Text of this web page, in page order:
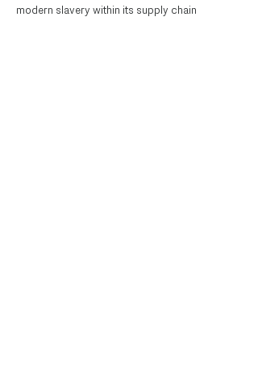
modern slavery within its supply chain